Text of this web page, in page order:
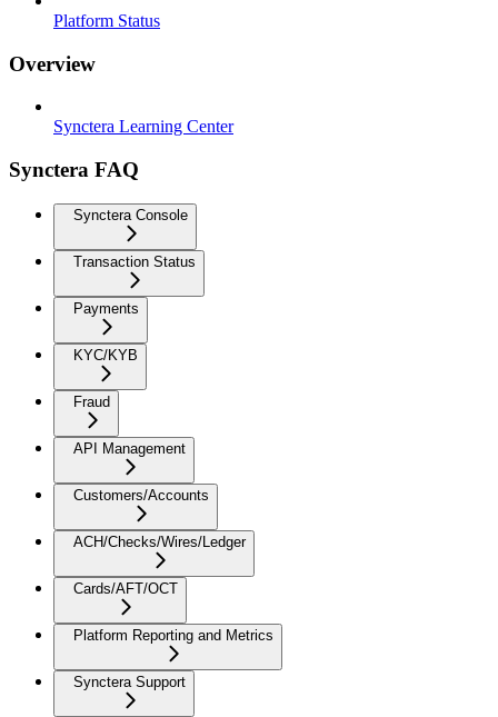
Platform Status
Overview
Synctera Learning Center
Synctera FAQ
Synctera Console
Transaction Status
Payments
KYC/KYB
Fraud
API Management
Customers/Accounts
ACH/Checks/Wires/Ledger
Cards/AFT/OCT
Platform Reporting and Metrics
Synctera Support